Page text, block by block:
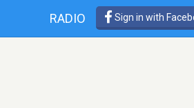
RADIO Sign in with